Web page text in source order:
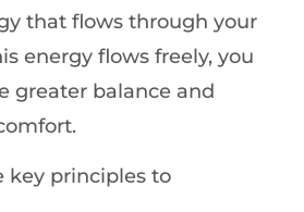
that flows through your
energy flows freely, you
greater balance and
key principles to